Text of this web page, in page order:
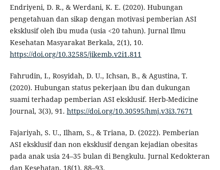
Endriyeni, D. R., & Werdani, K. E. (2020). Hubungan
pengetahuan dan sikap dengan motivasi pemberian ASI
eksklusif oleh ibu muda (usia <20 tahun). Jurnal Ilmu
Kesehatan Masyarakat Berkala, 2(1), 10.
https://doi.org/10.32585/jikemb.v2i1.811
Fahrudin, I., Rosyidah, D. U., Ichsan, B., & Agustina, T.
(2020). Hubungan status pekerjaan ibu dan dukungan
suami terhadap pemberian ASI eksklusif. Herb-Medicine
Journal, 3(3), 91. https://doi.org/10.30595/hmj.v3i3.7671
Fajariyah, S. U., Ilham, S., & Triana, D. (2022). Pemberian
ASI eksklusif dan non eksklusif dengan kejadian obesitas
pada anak usia 24–35 bulan di Bengkulu. Jurnal Kedokteran
dan Kesehatan, 18(1), 88–93.